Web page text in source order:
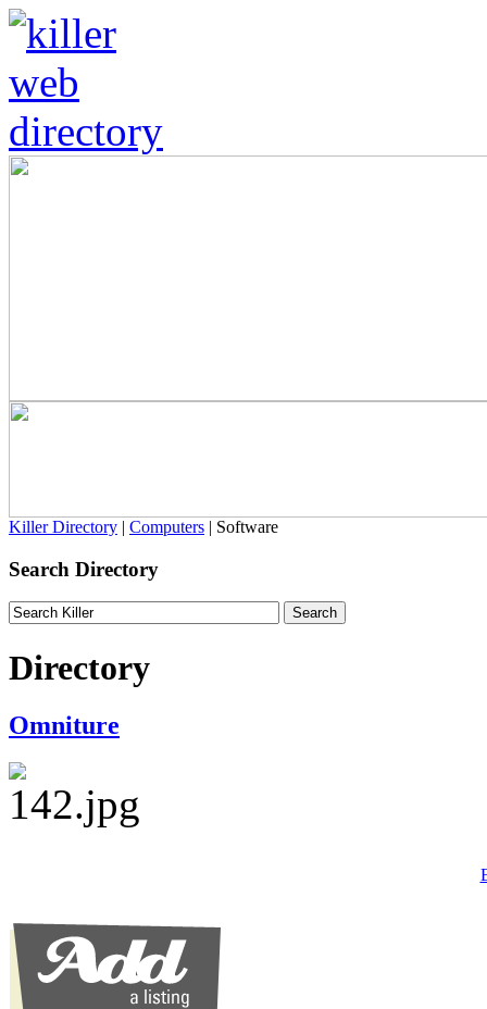
Killer Directory | Computers | Software
Search Directory
Directory
Omniture